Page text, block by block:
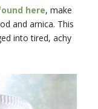
here, make
and arnica. This
into tired, achy